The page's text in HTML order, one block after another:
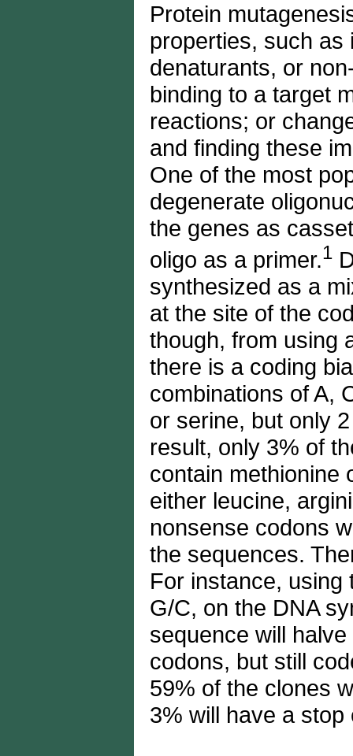
Protein
properties, such as
denaturants, or
binding to a target
reactions; or
and finding these
One of the most
degenerate
the genes as
oligo as a primer.1
synthesized as a
at the site of the
though, from using
there is a coding
combinations of A,
or serine, but only
result, only 3% of
contain methionine
either leucine,
nonsense codons
the sequences.
For instance, using
G/C, on the DNA
sequence will
codons, but still
59% of the clones
3% will have a